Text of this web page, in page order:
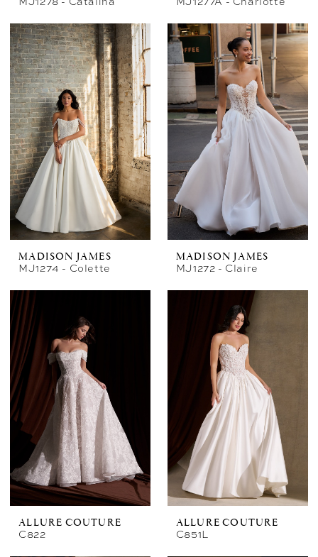
MADISON JAMES
MJ1274 - Colette
MADISON JAMES
MJ1272 - Claire
ALLURE COUTURE
C822
ALLURE COUTURE
C851L